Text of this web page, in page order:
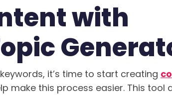
with
it’s time to start creating
make this process easier. This tool